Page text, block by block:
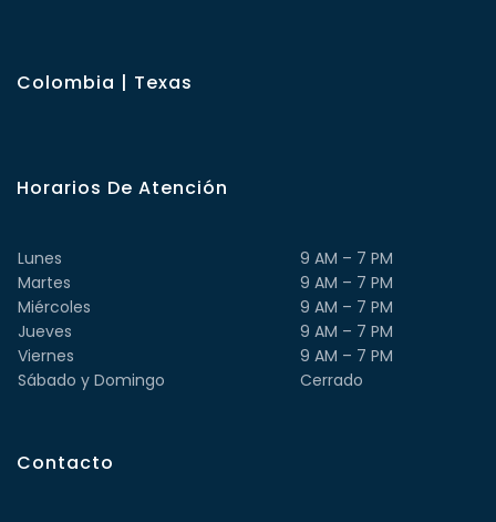
Colombia | Texas
Horarios De Atención
Lunes
9 AM – 7 PM
Martes
9 AM – 7 PM
Miércoles
9 AM – 7 PM
Jueves
9 AM – 7 PM
Viernes
9 AM – 7 PM
Sábado y Domingo
Cerrado
Contacto